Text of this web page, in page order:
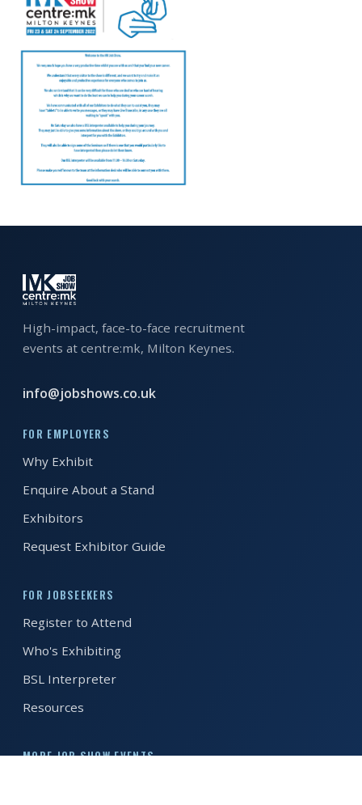
ABOUT
EXHIBITING
REQUEST
EXHIBITOR
GUIDE
JOBSEEKERS
WHO
IS
EXHIBITING?
BSL
REGISTER FREE
High-impact, face-to-face recruitment
events at centre:mk, Milton Keynes.
info@jobshows.co.uk
FOR EMPLOYERS
Why Exhibit
Enquire About a Stand
Exhibitors
Request Exhibitor Guide
FOR JOBSEEKERS
Register to Attend
Who's Exhibiting
BSL Interpreter
Resources
MORE JOB SHOW EVENTS